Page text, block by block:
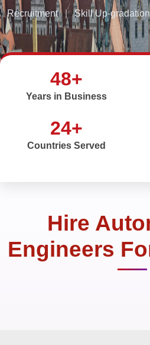
Recruitment | Skill Up-
48+
Years in Business
24+
Countries Served
Hire
Engineers